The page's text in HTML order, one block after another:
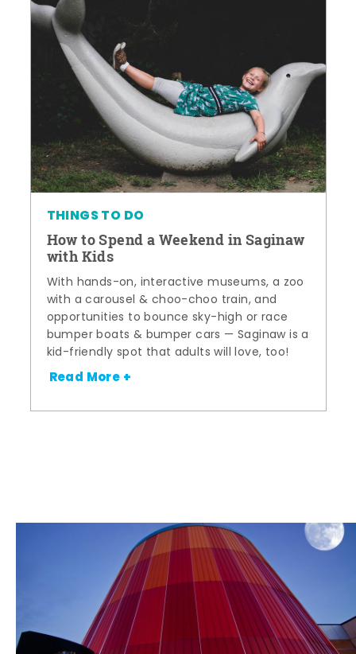
THINGS TO DO
How to Spend a Weekend in Saginaw
with Kids
With hands-on, interactive museums, a zoo
with a carousel & choo-choo train, and
opportunities to bounce sky-high or race
bumper boats & bumper cars — Saginaw is a
kid-friendly spot that adults will love, too!
Read More +